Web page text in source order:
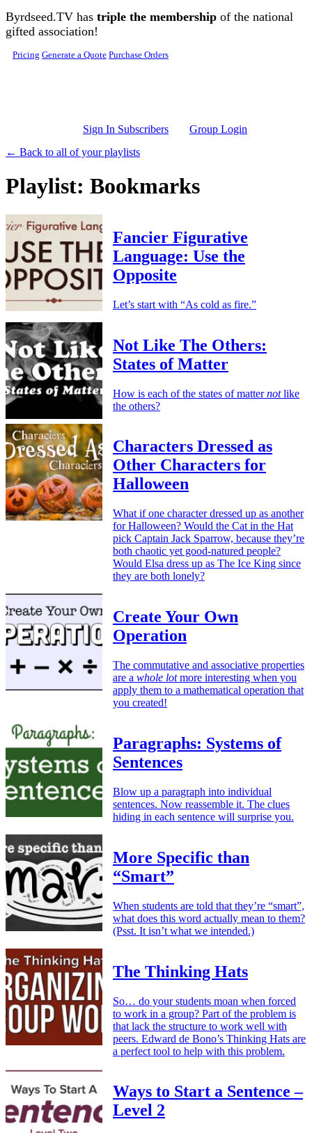
Skip to main content
Byrdseed.TV has triple the membership of the national
gifted association!
Pricing Generate a Quote Purchase Orders
Sign In Subscribers
Group Login
← Back to all of your playlists
Playlist: Bookmarks
Fancier Figurative
Language: Use the
Opposite
Let’s start with “As cold as fire.”
Not Like The Others:
States of Matter
How is each of the states of matternotlike
the others?
Characters Dressed as
Other Characters for
Halloween
What if one character dressed up as another
for Halloween? Would the Cat in the Hat
pick Captain Jack Sparrow, because they’re
both chaotic yet good-natured people?
Would Elsa dress up as The Ice King since
they are both lonely?
Create Your Own
Operation
The commutative and associative properties
are a whole lotmore interesting when you
apply them to a mathematical operation that
you created!
Paragraphs: Systems of
Sentences
Blow up a paragraph into individual
sentences. Now reassemble it. The clues
hiding in each sentence will surprise you.
More Specific than
“Smart”
When students are told that they’re “smart”,
what does this word actually mean to them?
(Psst. It isn’t what we intended.)
The Thinking Hats
So… do your students moan when forced
to work in a group? Part of the problem is
that lack the structure to work well with
peers. Edward de Bono’s Thinking Hats are
a perfect tool to help with this problem.
Ways to Start a Sentence –
Level 2